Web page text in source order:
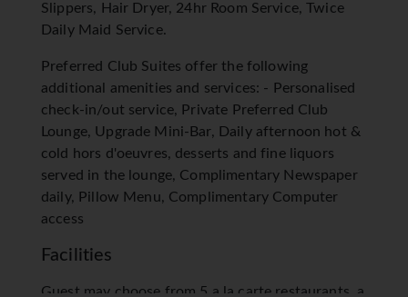
Slippers, Hair Dryer, 24hr Room Service, Twice
Daily Maid Service.
Preferred Club Suites offer the following
additional amenities and services: - Personalised
check-in/out service, Private Preferred Club
Lounge, Upgrade Mini-Bar, Daily afternoon hot &
cold hors d'oeuvres, desserts and fine liquors
served in the lounge, Complimentary Newspaper
daily, Pillow Menu, Complimentary Computer
access
Facilities
Guest may choose from 5 a la carte restaurants, a